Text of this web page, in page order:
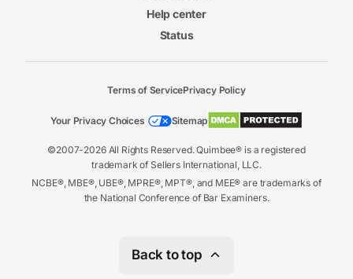
Help center
Status
©2007-2026 All Rights Reserved. Quimbee® is a registered
trademark of Sellers International, LLC.
NCBE®, MBE®, UBE®, MPRE®, MPT®, and MEE® are trademarks of
the National Conference of Bar Examiners.
Terms of ServicePrivacy Policy
Your Privacy Choices Sitemap
Back to top